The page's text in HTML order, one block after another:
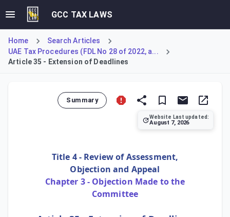
GCC TAX LAWS
Home
Search Articles
UAE Tax Procedures (FDL No 28 of 2022, a...
Article 35 - Extension of Deadlines
Summary
Website Last updated:
August 7, 2026
Title 4 - Review of Assessment,
Objection and Appeal
Chapter 3 - Objection Made to the
Committee